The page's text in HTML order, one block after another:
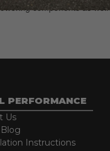
components as
PERFORMANCE
Us
Instructions